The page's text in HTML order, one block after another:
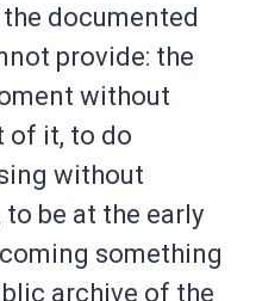
documented
provide: the
without
of it, to do
without
be at the early
something
archive of the